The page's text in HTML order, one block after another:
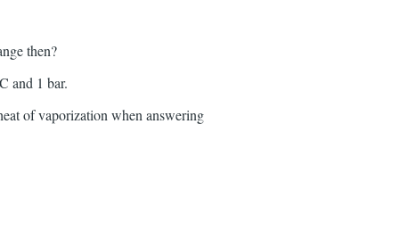
then?
and 1 bar.
of vaporization when answering